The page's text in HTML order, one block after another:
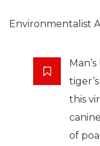
Environmentalist
this
of